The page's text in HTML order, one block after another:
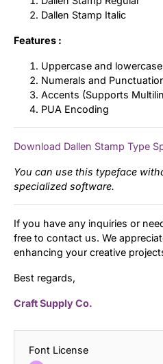
Dallen Stamp Italic
Features :
Uppercase and
Numerals and
Accents (Supports
PUA Encoding
Download Dallen Stamp Type
You can use this typeface
specialized software.
If you have any inquiries or
free to contact us. We
enhancing your creative
Best regards,
Craft Supply Co.
Font License